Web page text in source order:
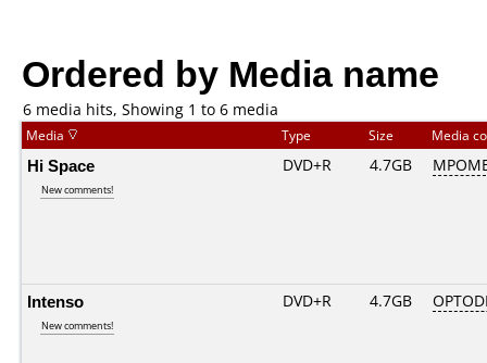
Ordered by Media name
6 media hits, Showing 1 to 6 media
Media Type Size Media
Hi Space
New comments!
DVD+R 4.7GB
Intenso
New comments!
DVD+R 4.7GB